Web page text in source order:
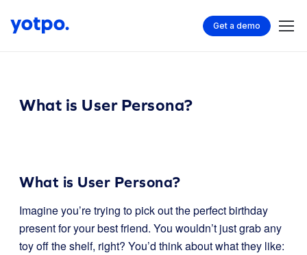
Get a demo
What is User Persona?
What is User Persona?
Imagine you’re trying to pick out the perfect birthday
present for your best friend. You wouldn’t just grab any
toy off the shelf, right? You’d think about what they like: